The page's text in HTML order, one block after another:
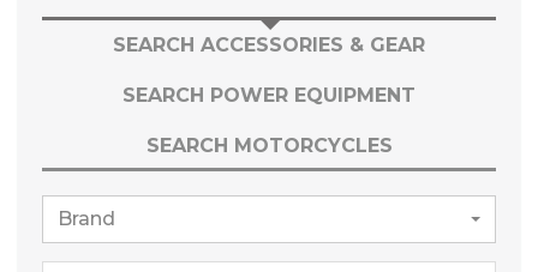
SEARCH ACCESSORIES & GEAR
SEARCH POWER EQUIPMENT
SEARCH MOTORCYCLES
Brand